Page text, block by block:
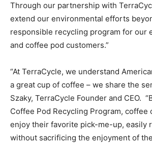
Through our partnership with
extend our environmental efforts
responsible recycling program for our
and coffee pod customers.”
“At TerraCycle, we understand
a great cup of coffee – we share the
Szaky, TerraCycle Founder and CEO.
Coffee Pod Recycling Program, coffee
enjoy their favorite pick-me-up, easily
without sacrificing the enjoyment of